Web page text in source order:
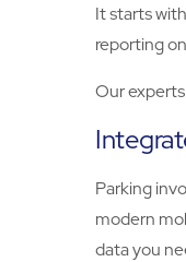
It starts
reporting
Our
Parking
modern
data you